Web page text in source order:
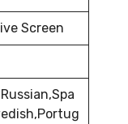
Screen